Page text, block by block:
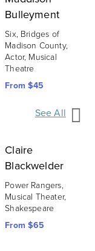
Bulleyment
Six, Bridges of
Madison County,
Actor, Musical
Theatre
From $45
See All
Claire
Blackwelder
Power Rangers,
Musical Theater,
Shakespeare
From $65